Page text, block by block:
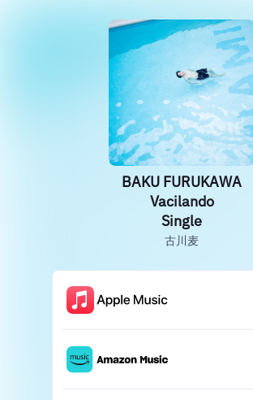
BAKU FURUKAWA
Vacilando
Single
古川麦